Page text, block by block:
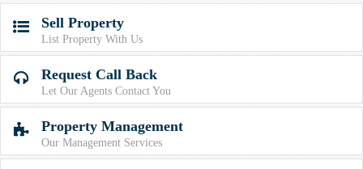
 Sell Property
List Property With Us
 Request Call Back
Let Our Agents Contact You
 Property Management
Our Management Services